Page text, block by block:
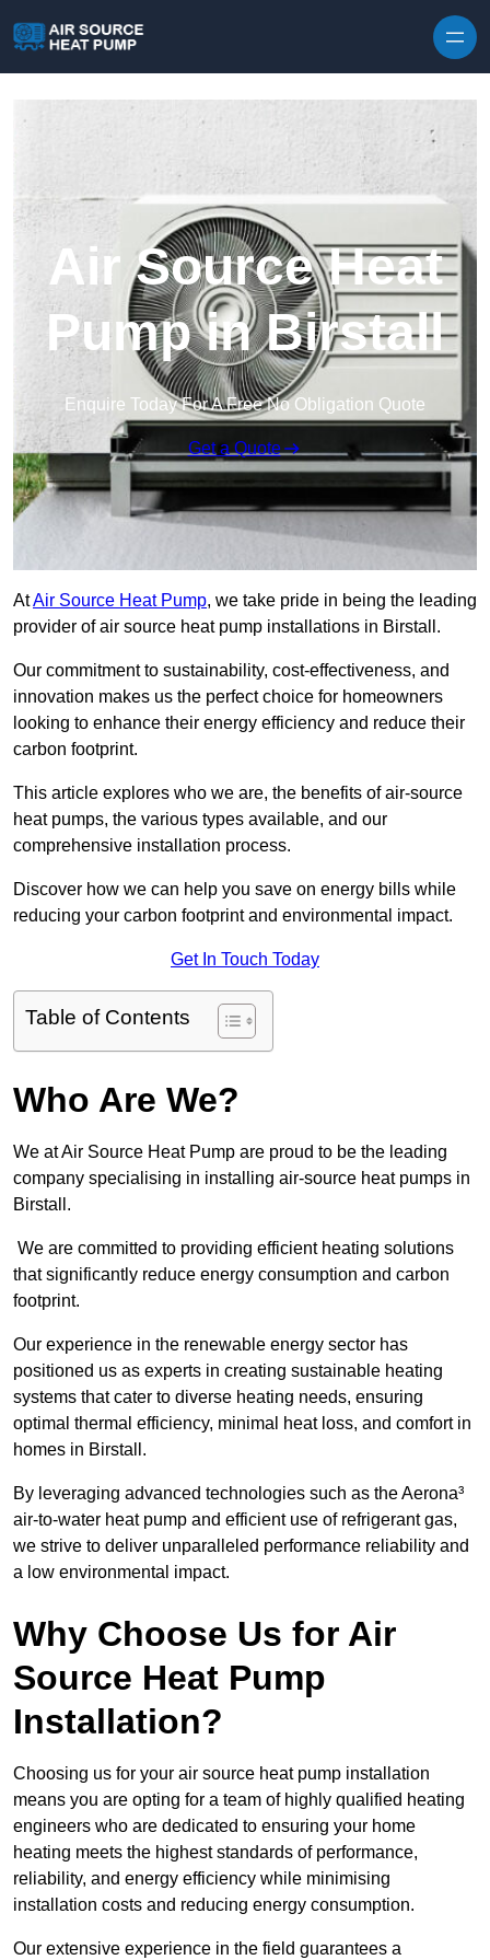
Air Source Heat
Pump in Birstall
Enquire Today For A Free No Obligation Quote
Get a Quote
AtAir Source Heat Pump, we take pride in being the leading
provider of air source heat pump installations in Birstall.
Our commitment to sustainability, cost-effectiveness, and
innovation makes us the perfect choice for homeowners
looking to enhance their energy efficiency and reduce their
carbon footprint.
This article explores who we are, the benefits of air-source
heat pumps, the various types available, and our
comprehensive installation process.
Discover how we can help you save on energy bills while
reducing your carbon footprint and environmental impact.
Get In Touch Today
Table of Contents
Who Are We?
We at Air Source Heat Pump are proud to be the leading
company specialising in installing air-source heat pumps in
Birstall.
We are committed to providing efficient heating solutions
that significantly reduce energy consumption and carbon
footprint.
Our experience in the renewable energy sector has
positioned us as experts in creating sustainable heating
systems that cater to diverse heating needs, ensuring
optimal thermal efficiency, minimal heat loss, and comfort in
homes in Birstall.
By leveraging advanced technologies such as the Aerona³
air-to-water heat pump and efficient use of refrigerant gas,
we strive to deliver unparalleled performance reliability and
a low environmental impact.
Why Choose Us for Air
Source Heat Pump
Installation?
Choosing us for your air source heat pump installation
means you are opting for a team of highly qualified heating
engineers who are dedicated to ensuring your home
heating meets the highest standards of performance,
reliability, and energy efficiency while minimising
installation costs and reducing energy consumption.
Our extensive experience in the field guarantees a